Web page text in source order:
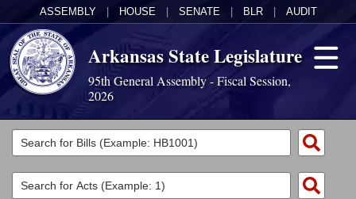
ASSEMBLY HOUSE SENATE BLR AUDIT
Arkansas State Legislature
95th General Assembly - Fiscal Session,
2026
Legislators
List All
Committees